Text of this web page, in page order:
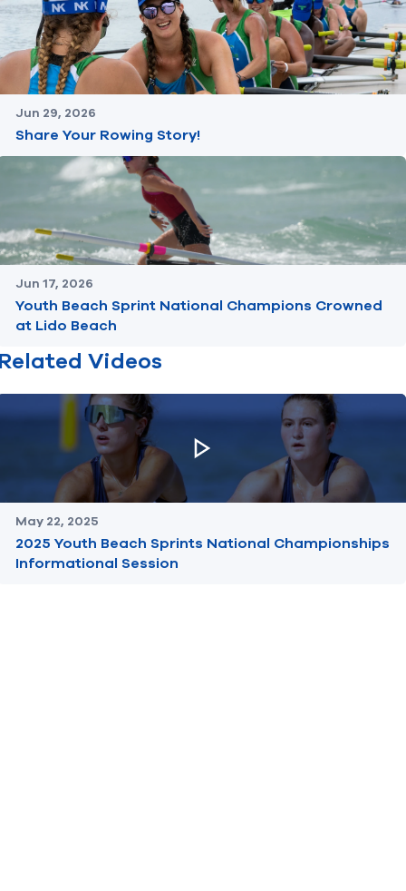
Jun 29, 2026
Share Your Rowing Story!
Jun 17, 2026
Youth Beach Sprint National Champions Crowned
at Lido Beach
Related Videos
May 22, 2025
2025 Youth Beach Sprints National Championships
Informational Session